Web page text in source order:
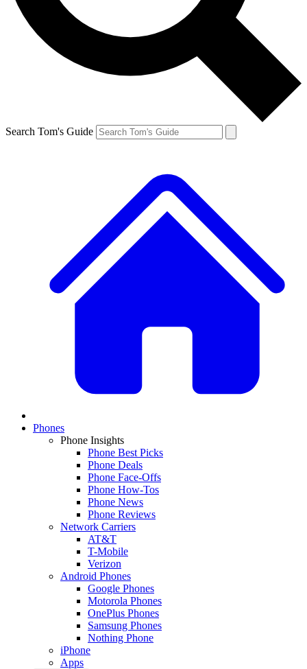
Search Tom's Guide
Phones
Phone Insights
Phone Best Picks
Phone Deals
Phone Face-Offs
Phone How-Tos
Phone News
Phone Reviews
Network Carriers
AT&T
T-Mobile
Verizon
Android Phones
Google Phones
Motorola Phones
OnePlus Phones
Samsung Phones
Nothing Phone
iPhone
Apps